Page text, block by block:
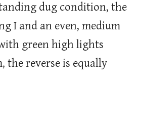
dug condition, the
I and an even, medium
green high lights
the reverse is equally